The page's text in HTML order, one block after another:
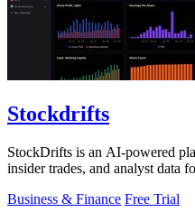
Stockdrifts
StockDrifts is an AI-powered
insider trades, and analyst data
Business & Finance Free Trial